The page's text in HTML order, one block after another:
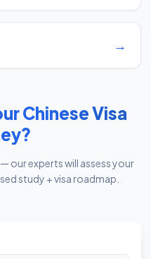
→
Chinese Visa
our experts will assess your
study + visa roadmap.